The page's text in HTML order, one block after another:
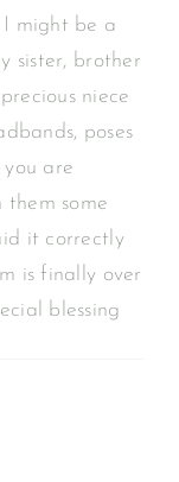
I might be a
sister, brother
niece
poses
are
some
it correctly
is finally over
blessing